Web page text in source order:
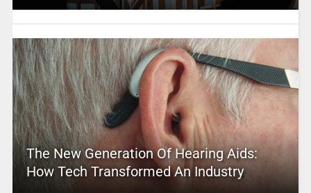
The New Generation Of Hearing Aids:
How Tech Transformed An Industry